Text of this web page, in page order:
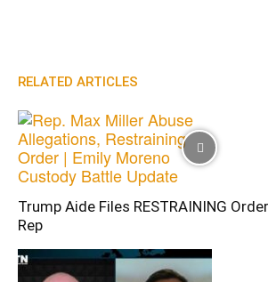
RELATED ARTICLES
Trump Aide Files RESTRAINING
Rep